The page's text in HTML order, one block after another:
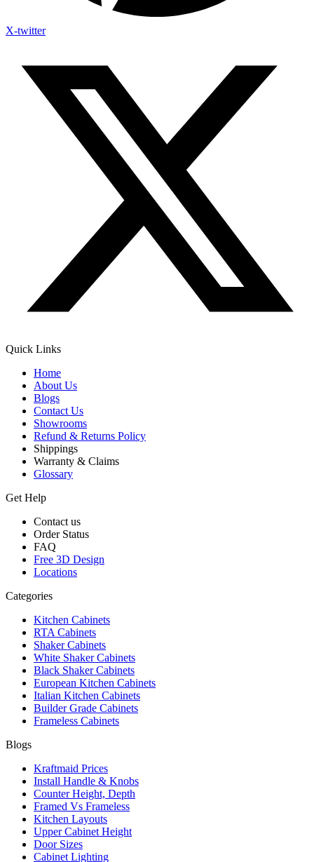
X-twitter
Quick Links
Home
About Us
Blogs
Contact Us
Showrooms
Refund & Returns Policy
Shippings
Warranty & Claims
Glossary
Get Help
Contact us
Order Status
FAQ
Free 3D Design
Locations
Categories
Kitchen Cabinets
RTA Cabinets
Shaker Cabinets
White Shaker Cabinets
Black Shaker Cabinets
European Kitchen Cabinets
Italian Kitchen Cabinets
Builder Grade Cabinets
Frameless Cabinets
Blogs
Kraftmaid Prices
Install Handle & Knobs
Counter Height, Depth
Framed Vs Frameless
Kitchen Layouts
Upper Cabinet Height
Door Sizes
Cabinet Lighting